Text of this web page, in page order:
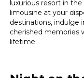
luxurious resort in
limousine at your
destinations, indulge
cherished memories
lifetime.